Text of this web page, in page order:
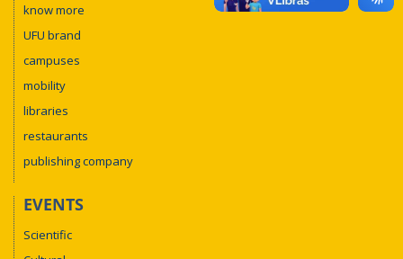
know more
UFU brand
campuses
mobility
libraries
restaurants
publishing company
EVENTS
Scientific